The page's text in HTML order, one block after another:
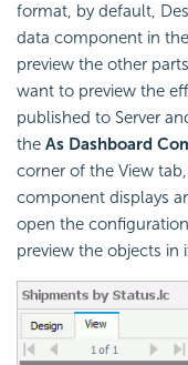
format, by default,
data component in
preview the other
want to preview the
published to Server
the As Dashboard
corner of the View
component displays
open the
preview the objects in